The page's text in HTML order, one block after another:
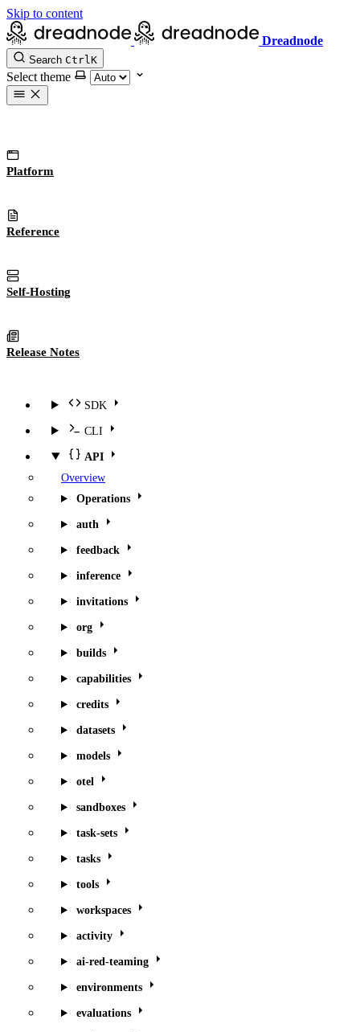
Skip to content
Dreadnode
Search CtrlK
Select theme
Platform
Reference
Self-Hosting
Release Notes
SDK
CLI
API
Overview
Operations
auth
feedback
inference
invitations
org
builds
capabilities
credits
datasets
models
otel
sandboxes
task-sets
tasks
tools
workspaces
activity
ai-red-teaming
environments
evaluations